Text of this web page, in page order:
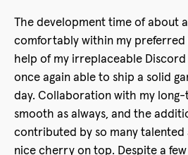
The development time of about
comfortably within my preferred
help of my irreplaceable
once again able to ship a solid
day. Collaboration with my
smooth as always, and the
contributed by so many talented
nice cherry on top. Despite a